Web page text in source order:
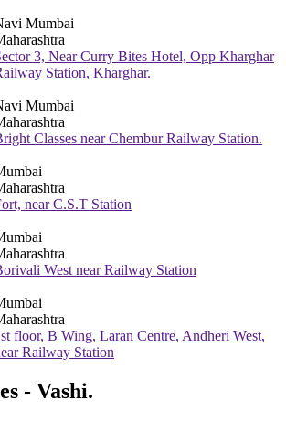
Mumbai
3, Near Curry Bites Hotel, Opp Kharghar
Station, Kharghar.
Mumbai
Classes near Chembur Railway Station.
near C.S.T Station
West near Railway Station
floor, B Wing, Laran Centre, Andheri West,
Railway Station
- Vashi.